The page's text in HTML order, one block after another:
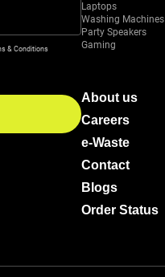
& Conditions
Laptops
Washing Machines
Party Speakers
Gaming
About us
Careers
e-Waste
Contact
Blogs
Order Status